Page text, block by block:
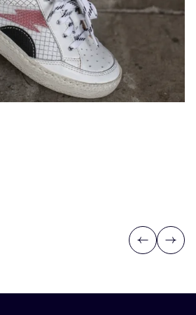
Previous
Next